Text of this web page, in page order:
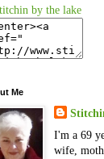
Me
I'm a 69
wife,